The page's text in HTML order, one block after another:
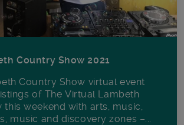
Country Show 2021
Country Show virtual event
of The Virtual Lambeth
weekend with arts, music,
music and discovery zones –...